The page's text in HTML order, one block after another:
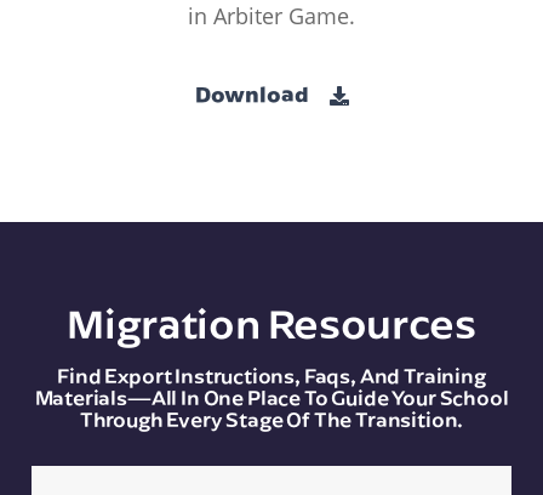
in Arbiter Game.
Download
Migration Resources
Find Export Instructions, Faqs, And Training
Materials—All In One Place To Guide Your School
Through Every Stage Of The Transition.